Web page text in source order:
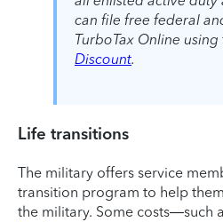
can file free federal
TurboTax Online using
Discount.
Life transitions
The military offers service
transition program to help
the military. Some costs—such